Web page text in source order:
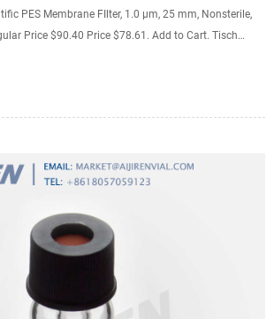
PES Membrane FIlter, 1.0 µm, 25 mm, Nonsterile,
Price $90.40 Price $78.61. Add to Cart. Tisch
$167.25.